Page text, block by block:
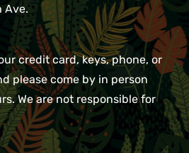
Ave.
credit card, keys, phone, or
please come by in person
We are not responsible for